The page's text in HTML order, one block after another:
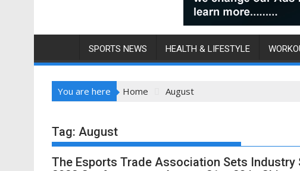
SPORTS NEWS HEALTH & LIFESTYLE
You are here Home August
Tag: August
The Esports Trade Association Sets